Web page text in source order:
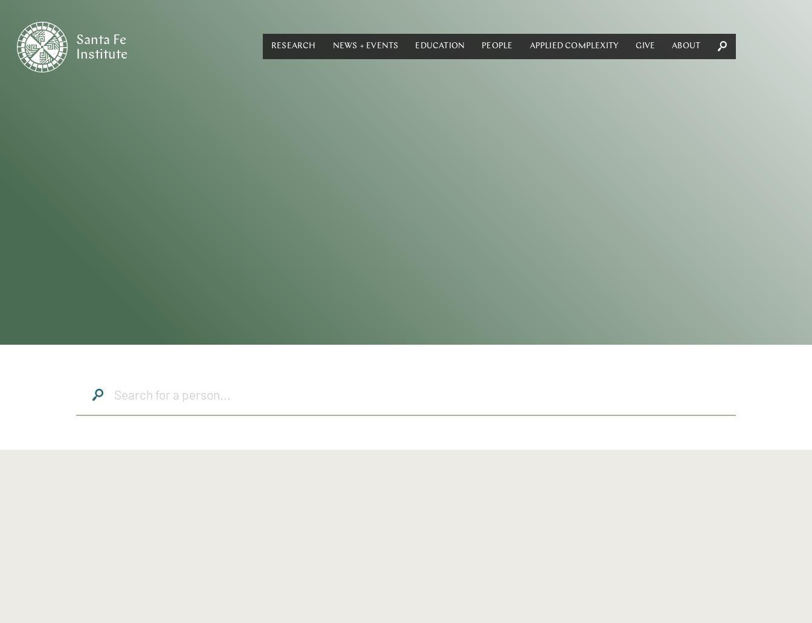
Santa Fe
Institute
RESEARCH NEWS + EVENTS EDUCATION PEOPLE APPLIED COMPLEXITY GIVE ABOUT